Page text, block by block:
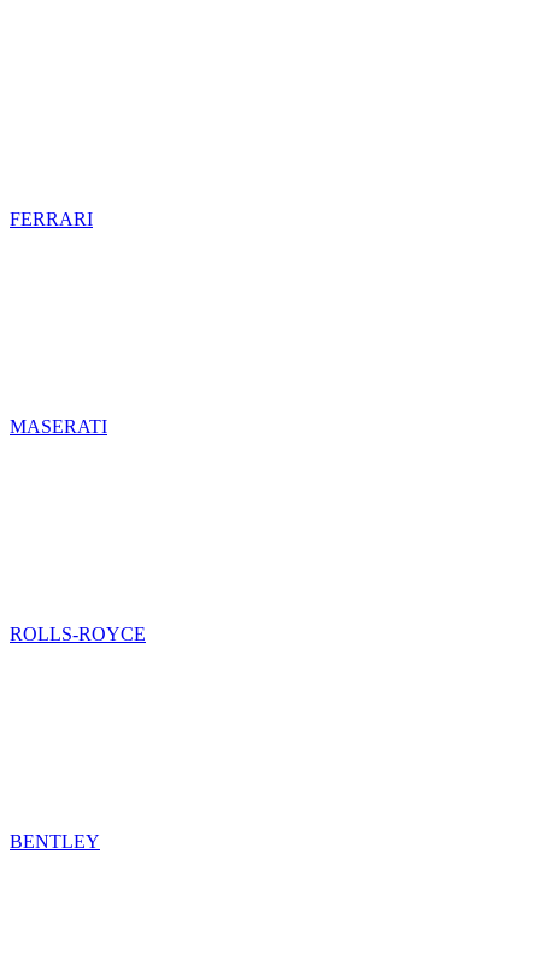
FERRARI
MASERATI
ROLLS-ROYCE
BENTLEY